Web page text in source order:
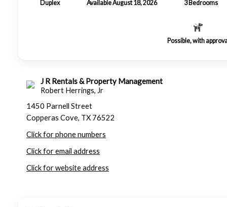
Duplex Available August 18, 2026 3 Bedrooms
Possible, with
J R Rentals & Property Management
Robert Herrings, Jr
1450 Parnell Street
Copperas Cove, TX 76522
Click for phone numbers
Click for email address
Click for website address